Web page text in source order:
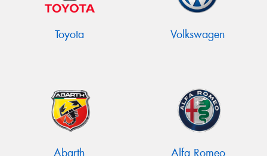
Toyota Volkswagen
Abarth Alfa Romeo